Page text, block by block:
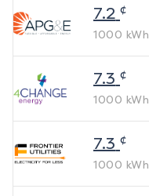
7.2 ¢
1000 kWh
7.3 ¢
1000 kWh
7.3 ¢
1000 kWh